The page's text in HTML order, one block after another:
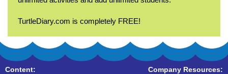
TurtleDiary.com is completely FREE!
Content:
Company Resources: